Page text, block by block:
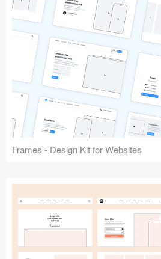
Frames - Design Kit for Websites